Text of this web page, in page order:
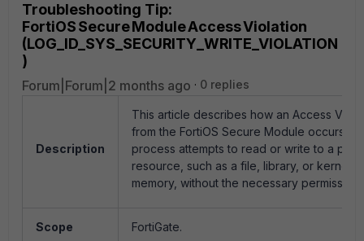
Troubleshooting Tip:
FortiOS Secure Module Access Violation
(LOG_ID_SYS_SECURITY_WRITE_VIOLATION
)
Forum|Forum|2 months ago 0 replies
Description
This article describes how an Access
from the FortiOS Secure Module occurs
process attempts to read or write to a
resource, such as a file, library, or kernel
memory, without the necessary
Scope FortiGate.